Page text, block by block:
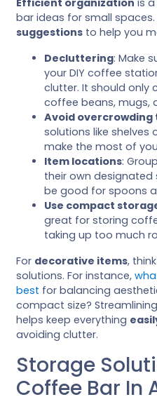
bar ideas for small spaces.
suggestions to help you
Decluttering: Make
your DIY coffee
clutter. It should only
coffee beans, mugs,
Avoid overcrowding
solutions like shelves
make the most of
Item locations:
their own designated
be good for spoons
Use compact
great for storing
taking up too much
For decorative items,
solutions. For instance,
best for balancing
compact size?
helps keep everything
avoiding clutter.
Storage
Coffee Bar In